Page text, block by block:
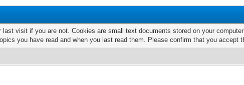
visit if you are not. Cookies are small text documents stored on your
you have read and when you last read them. Please confirm that you accept